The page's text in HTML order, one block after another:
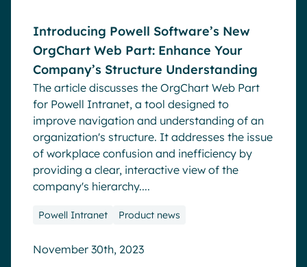
Introducing Powell Software’s New
OrgChart Web Part: Enhance Your
Company’s Structure Understanding
The article discusses the OrgChart Web Part
for Powell Intranet, a tool designed to
improve navigation and understanding of an
organization's structure. It addresses the issue
of workplace confusion and inefficiency by
providing a clear, interactive view of the
company's hierarchy....
Powell Intranet Product news
November 30th, 2023